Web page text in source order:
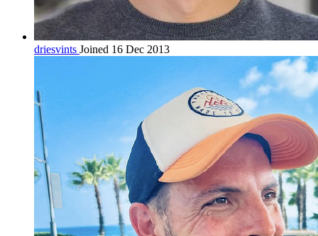
driesvints Joined 16 Dec 2013